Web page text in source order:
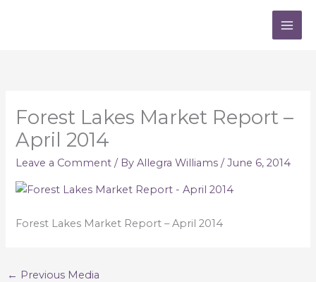
Forest Lakes Market Report –
April 2014
Leave a Comment / ByAllegra Williams/June 6, 2014
Forest Lakes Market Report – April 2014
← Previous Media